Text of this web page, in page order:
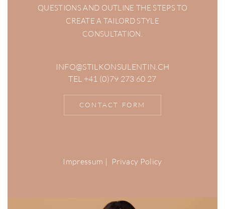
QUESTIONS AND OUTLINE THE STEPS TO
CREATE A TAILORD STYLE
CONSULTATION.
INFO@STILKONSULENTIN.CH
TEL +41 (0)79 273 60 27
CONTACT FORM
Impressum | Privacy Policy